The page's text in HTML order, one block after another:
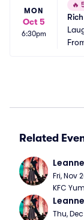
MON
Oct 5
6:30pm
🔥
Related
Fri, Nov
KFC
Thu,